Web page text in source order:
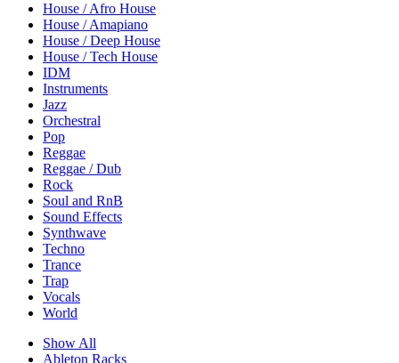
House / Afro House
House / Amapiano
House / Deep House
House / Tech House
IDM
Instruments
Jazz
Orchestral
Pop
Reggae
Reggae / Dub
Rock
Soul and RnB
Sound Effects
Synthwave
Techno
Trance
Trap
Vocals
World
Show All
Ableton Racks